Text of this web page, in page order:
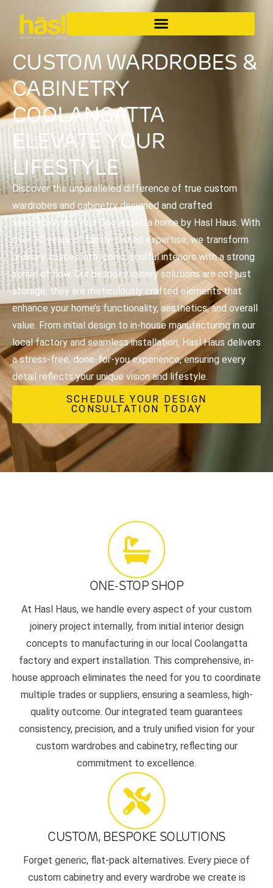
CUSTOM WARDROBES &
CABINETRY
COOLANGATTA
ELEVATE YOUR
LIFESTYLE
Discover the unparalleled difference of true custom
wardrobes and cabinetry designed and crafted
specifically for your Coolangatta home by Hasl Haus. With
over 30 years of family-owned expertise, we transform
ordinary spaces into iconic, soulful interiors with a strong
sense of flow. Our bespoke joinery solutions are not just
storage; they are meticulously crafted elements that
enhance your home’s functionality, aesthetics, and overall
value. From initial design to in-house manufacturing in our
local factory and seamless installation, Hasl Haus delivers
a stress-free, done-for-you experience, ensuring every
detail reflects your unique vision and lifestyle.
SCHEDULE YOUR DESIGN
CONSULTATION TODAY
ONE-STOP SHOP
At Hasl Haus, we handle every aspect of your custom
joinery project internally, from initial interior design
concepts to manufacturing in our local Coolangatta
factory and expert installation. This comprehensive, in-
house approach eliminates the need for you to coordinate
multiple trades or suppliers, ensuring a seamless, high-
quality outcome. Our integrated team guarantees
consistency, precision, and a truly unified vision for your
custom wardrobes and cabinetry, reflecting our
commitment to excellence.
CUSTOM, BESPOKE SOLUTIONS
Forget generic, flat-pack alternatives. Every piece of
custom cabinetry and every wardrobe we create is